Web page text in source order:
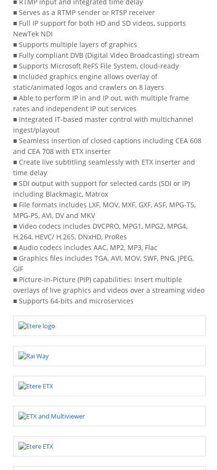
■ Serves as a RTMP sender or RTSP receiver
■ Full IP support for both HD and SD videos, supports
NewTek NDI
■ Supports multiple layers of graphics
■ Fully compliant DVB (Digital Video Broadcasting) stream
■ Supports Microsoft ReFS File System, cloud-ready
■ Included graphics engine allows overlay of
static/animated logos and crawlers on 8 layers
■ Able to perform IP in and IP out, with multiple frame
rates and independent IP out services
■ Integrated IT-based master control with multichannel
ingest/playout
■ Seamless insertion of closed captions including CEA 608
and CEA 708 with ETX inserter
■ Create live subtitling seamlessly with ETX inserter and
time delay
■ SDI output with support for selected cards (SDI or IP)
including Blackmagic, Matrox
■ File formats includes LXF, MOV, MXF, GXF, ASF, MPG-TS,
MPG-PS, AVI, DV and MKV
■ Video codecs includes DVCPRO, MPG1, MPG2, MPG4,
H.264, HEVC/ H.265, DNxHD, ProRes
■ Audio codecs includes AAC, MP2, MP3, Flac
■ Graphics files includes TGA, AVI, MOV, SWF, PNG, JPEG,
GIF
■ Picture-in-Picture (PIP) capabilities: Insert multiple
overlays of live graphics and videos over a streaming video
■ Supports 64-bits and microservices